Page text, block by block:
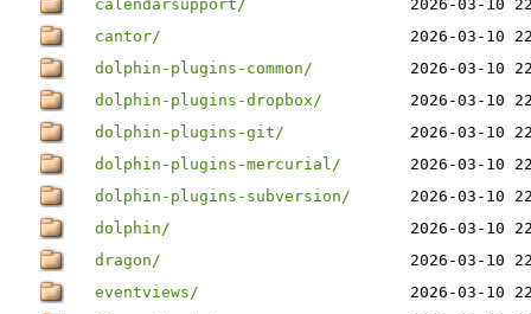
calendarsupport/
2026-03-10
cantor/
2026-03-10
dolphin-plugins-common/
2026-03-10
dolphin-plugins-dropbox/
2026-03-10
dolphin-plugins-git/
2026-03-10
dolphin-plugins-mercurial/
2026-03-10
dolphin-plugins-subversion/
2026-03-10
dolphin/
2026-03-10
dragon/
2026-03-10
eventviews/
2026-03-10